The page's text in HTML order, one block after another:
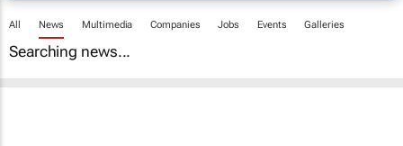
All News Multimedia Companies Jobs Events Galleries
Searching news...